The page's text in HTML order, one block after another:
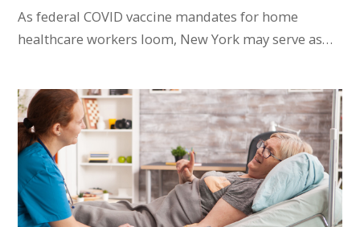
As federal COVID vaccine mandates for home
healthcare workers loom, New York may serve as…